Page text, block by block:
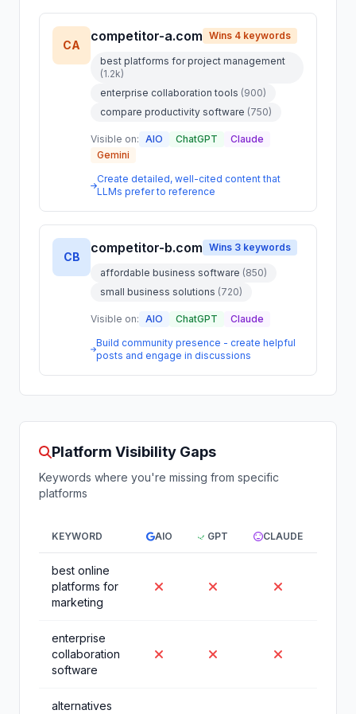
CA
competitor-a.com Wins 4 keywords
best platforms for project management
(1.2k)
enterprise collaboration tools (900)
compare productivity software (750)
Visible on: AIO ChatGPT
Claude
Gemini
Create detailed, well-cited content that
LLMs prefer to reference
CB
competitor-b.com Wins 3 keywords
affordable business software (850)
small business solutions (720)
Visible on: AIO ChatGPT
Claude
Build community presence - create helpful
posts and engage in discussions
Platform Visibility Gaps
Keywords where you're missing from specific
platforms
KEYWORD AIO GPT CLAUDE
best online
platforms for
marketing
enterprise
collaboration
software
alternatives